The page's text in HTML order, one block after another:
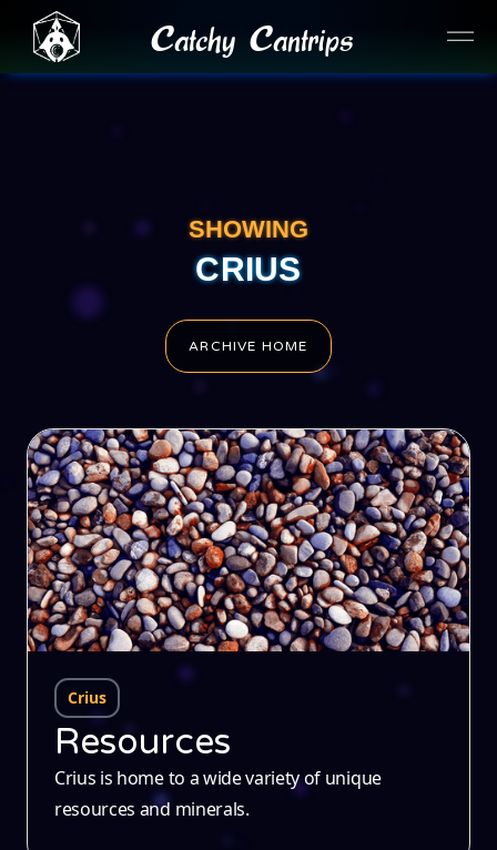
Catchy Cantrips
SHOWING
CRIUS
ARCHIVE HOME
Crius
Resources
Crius is home to a wide variety of unique
resources and minerals.